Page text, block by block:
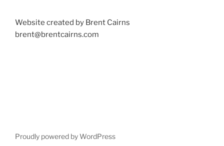
Website created by Brent Cairns
brent@brentcairns.com
Proudly powered by WordPress